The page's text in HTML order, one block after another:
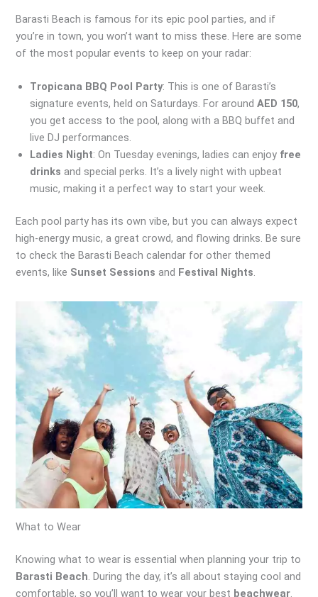
Barasti Beach is famous for its epic pool parties, and if
you’re in town, you won’t want to miss these. Here are some
of the most popular events to keep on your radar:
Tropicana BBQ Pool Party: This is one of Barasti’s
signature events, held on Saturdays. For aroundAED 150,
you get access to the pool, along with a BBQ buffet and
live DJ performances.
Ladies Night: On Tuesday evenings, ladies can enjoy free
drinks and special perks. It’s a lively night with upbeat
music, making it a perfect way to start your week.
Each pool party has its own vibe, but you can always expect
high-energy music, a great crowd, and flowing drinks. Be sure
to check the Barasti Beach calendar for other themed
events, like Sunset Sessions and Festival Nights.
What to Wear
Knowing what to wear is essential when planning your trip to
Barasti Beach. During the day, it’s all about staying cool and
comfortable, so you’ll want to wear your best beachwear.